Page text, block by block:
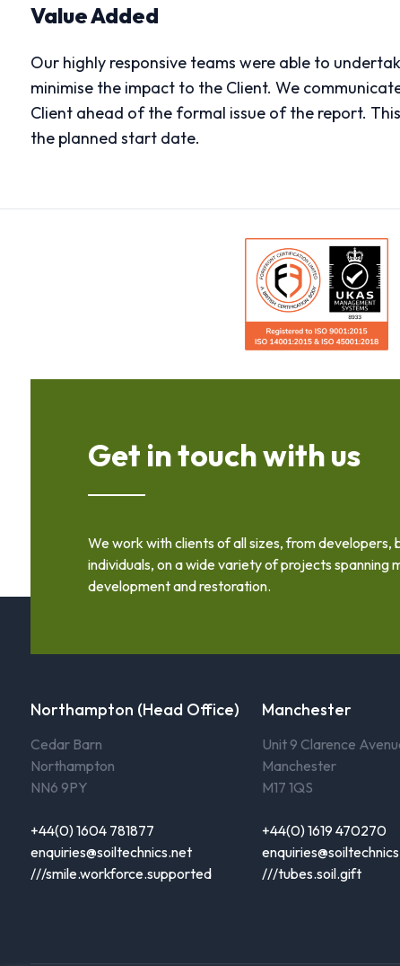
Value Added
Our highly responsive teams were able to
minimise the impact to the Client. We
Client ahead of the formal issue of the report.
the planned start date.
Get in touch with us
We work with clients of all sizes, from
individuals, on a wide variety of projects
development and restoration.
Northampton (Head Office)
Cedar Barn
Northampton
NN6 9PY
+44(0) 1604 781877
enquiries@soiltechnics.net
///smile.workforce.supported
Manchester
Unit 9 Clarence
Manchester
M17 1QS
+44(0) 1619 470270
///tubes.soil.gift